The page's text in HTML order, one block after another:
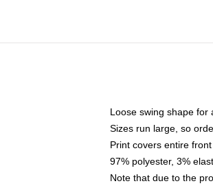
Loose swing shape for
Sizes run large, so
Print covers entire
97% polyester, 3%
Note that due to the